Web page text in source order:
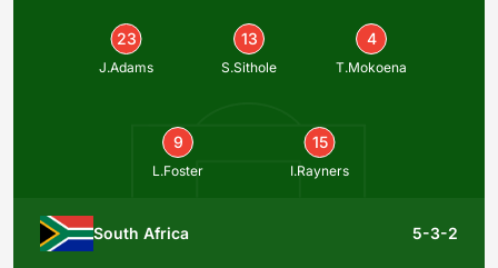
South Africa 5-3-2
23
J.Adams
13
S.Sithole
4
T.Mokoena
9
L.Foster
15
I.Rayners